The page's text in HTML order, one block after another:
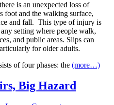
is an unexpected loss of
foot and the walking surface,
and fall. This type of injury is
setting where people walk,
and public areas. Slips can
for older adults.
of four phases: the (more…)
Big Hazard